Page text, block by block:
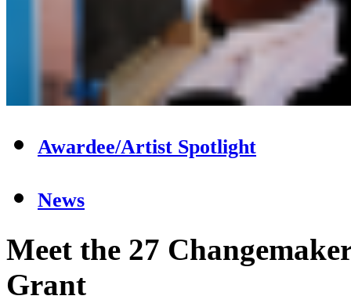
Awardee/Artist Spotlight
News
Meet the 27
Grant